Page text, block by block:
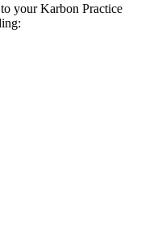
your Karbon Practice